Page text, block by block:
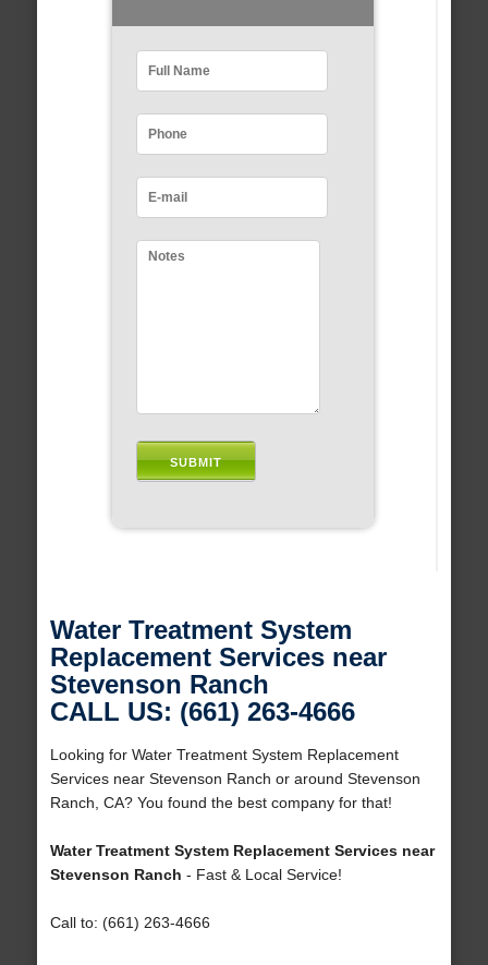
Water Treatment System
Replacement Services near
Stevenson Ranch
CALL US: (661) 263-4666
Looking for Water Treatment System Replacement
Services near Stevenson Ranch or around Stevenson
Ranch, CA? You found the best company for that!
Water Treatment System Replacement Services near
Stevenson Ranch - Fast & Local Service!
Call to: (661) 263-4666